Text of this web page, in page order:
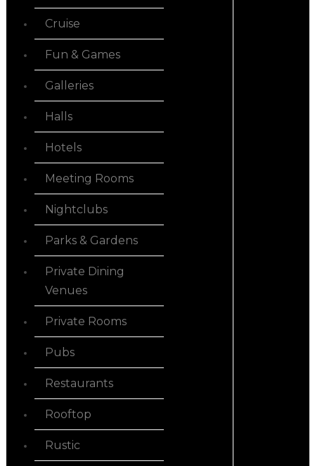
Cruise
Fun & Games
Galleries
Halls
Hotels
Meeting Rooms
Nightclubs
Parks & Gardens
Private Dining
Venues
Private Rooms
Pubs
Restaurants
Rooftop
Rustic